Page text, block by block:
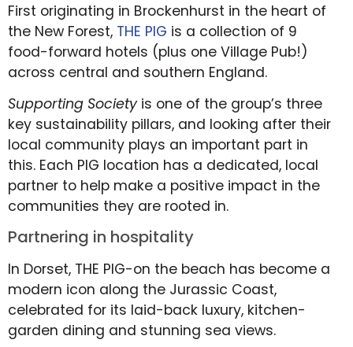
First originating in Brockenhurst in the heart of
the New Forest, THE PIG is a collection of 9
food-forward hotels (plus one Village Pub!)
across central and southern England.
Supporting Societyis one of the group’s three
key sustainability pillars, and looking after their
local community plays an important part in
this. Each PIG location has a dedicated, local
partner to help make a positive impact in the
communities they are rooted in.
Partnering in hospitality
In Dorset, THE PIG-on the beach has become a
modern icon along the Jurassic Coast,
celebrated for its laid-back luxury, kitchen-
garden dining and stunning sea views.